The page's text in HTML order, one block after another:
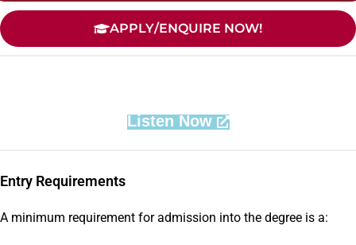
APPLY/ENQUIRE NOW!
Listen Now
Entry Requirements
A minimum requirement for admission into the degree is a: